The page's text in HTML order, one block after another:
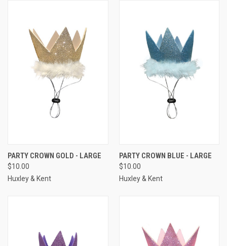
PARTY CROWN GOLD - LARGE
$10.00
Huxley & Kent
PARTY CROWN BLUE - LARGE
$10.00
Huxley & Kent